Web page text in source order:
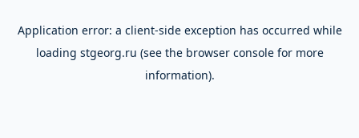
Application error: a client-side exception has occurred while
loading stgeorg.ru (see the browser consolefor more
information).